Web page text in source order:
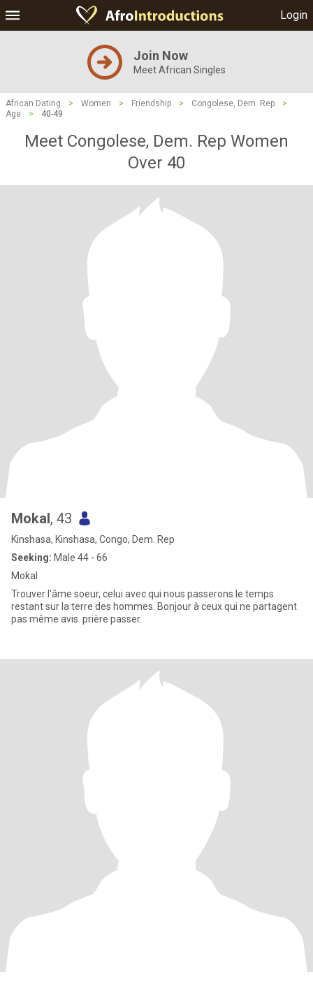
Login
Join Now
Meet African Singles
African Dating > Women > Friendship > Congolese, Dem. Rep
>
Age
> 40-49
Meet Congolese, Dem. Rep Women
Over 40
Mokal, 43
Kinshasa, Kinshasa, Congo, Dem. Rep
Seeking: Male 44 - 66
Mokal
Trouver l'âme soeur, celui avec qui nous passerons le temps
restant sur la terre des hommes. Bonjour à ceux qui ne partagent
pas même avis. prière passer.